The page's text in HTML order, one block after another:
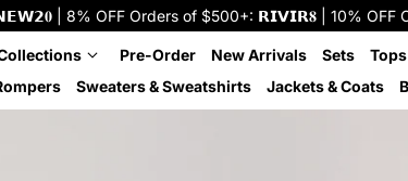
| 8% OFF Orders of $500+: 𝗥𝗜𝗩𝗜𝗥𝟖 | 10% OFF
Pre-Order New Arrivals Sets Tops
Sweaters & Sweatshirts Jackets & Coats